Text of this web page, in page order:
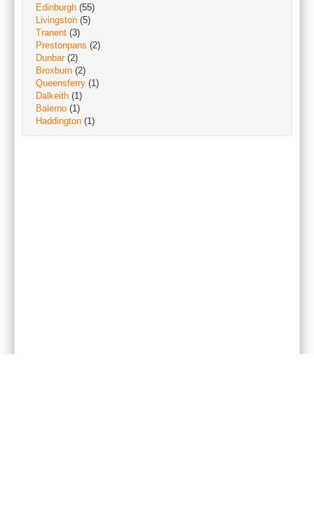
Edinburgh (55)
Livingston (5)
Tranent (3)
Prestonpans (2)
Dunbar(2)
Broxburn (2)
Queensferry (1)
Dalkeith (1)
Balerno (1)
Haddington (1)